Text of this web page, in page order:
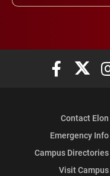
Elon
Contact Elon
Emergency Info
Campus Directories
Visit Campus